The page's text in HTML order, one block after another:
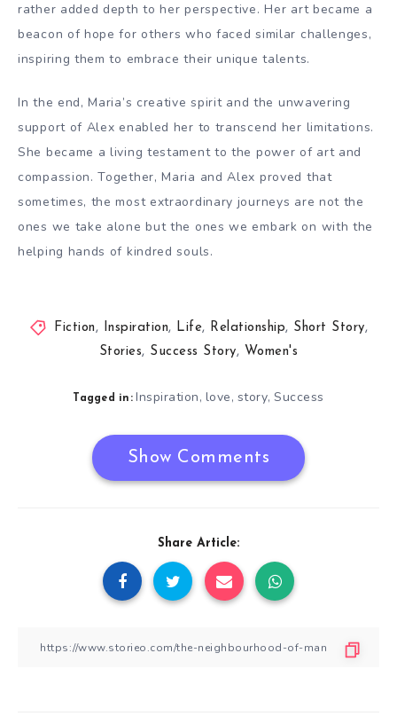
rather added depth to her perspective. Her art became a
beacon of hope for others who faced similar challenges,
inspiring them to embrace their unique talents.
In the end, Maria’s creative spirit and the unwavering
support of Alex enabled her to transcend her limitations.
She became a living testament to the power of art and
compassion. Together, Maria and Alex proved that
sometimes, the most extraordinary journeys are not the
ones we take alone but the ones we embark on with the
helping hands of kindred souls.
Fiction, Inspiration, Life, Relationship, Short Story,
Stories, Success Story, Women's
Tagged in: Inspiration, love, story,Success
Show Comments
Share Article: